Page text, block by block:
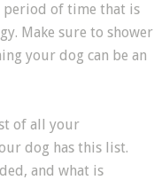
period of time that is
Make sure to shower
your dog can be an
of all your
dog has this list.
and what is